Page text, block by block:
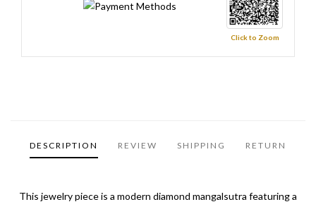
Click to Zoom
DESCRIPTION REVIEW SHIPPING RETURN
This jewelry piece is a modern diamond mangalsutra featuring a